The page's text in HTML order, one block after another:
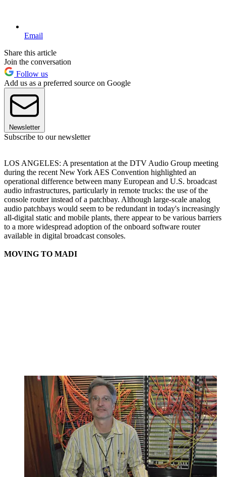
Email
Share this article
Join the conversation
Follow us
Add us as a preferred source on Google
Newsletter
Subscribe to our newsletter
LOS ANGELES: A presentation at the DTV Audio Group meeting
during the recent New York AES Convention highlighted an
operational difference between many European and U.S. broadcast
audio infrastructures, particularly in remote trucks: the use of the
console router instead of a patchbay. Although large-scale analog
audio patchbays would seem to be redundant in today's increasingly
all-digital static and mobile plants, there appear to be various barriers
to a more widespread adoption of the onboard software router
available in digital broadcast consoles.
MOVING TO MADI